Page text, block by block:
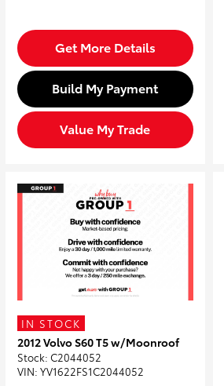
Get More Details
Build My Payment
Value My Trade
IN STOCK
2012 Volvo S60 T5 w/Moonroof
Stock: C2044052
VIN: YV1622FS1C2044052